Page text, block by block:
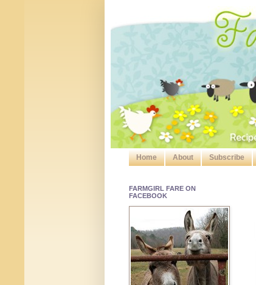
Home About Subscribe
FARMGIRL FARE ON
FACEBOOK